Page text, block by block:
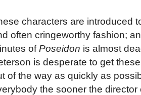
characters are introduced
often cringeworthy fashion;
ofPoseidon is almost
is desperate to get
of the way as quickly as
the sooner the director